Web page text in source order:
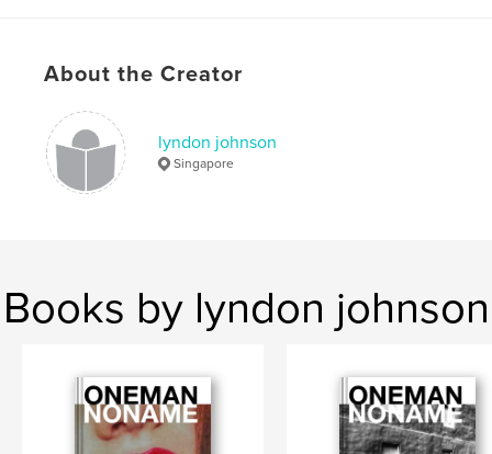
Keywords
About the Creator
lyndon johnson
Singapore
Books by lyndon johnson